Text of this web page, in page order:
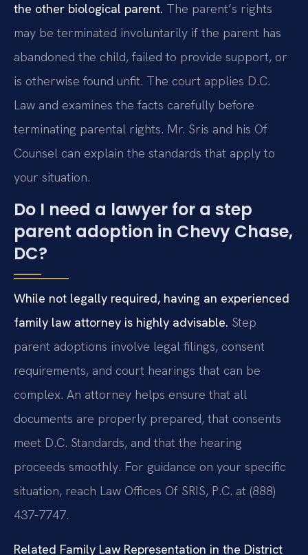
the other biological parent. The parent’s rights
may be terminated involuntarily if the parent has
abandoned the child, failed to provide support, or
is otherwise found unfit. The court applies D.C.
Law and examines the facts carefully before
terminating parental rights. Mr. Sris and his Of
Counsel can explain the standards that apply to
your situation.
Do I need a lawyer for a step
parent adoption in Chevy Chase,
DC?
While not legally required, having an experienced
family law attorney is highly advisable. Step
parent adoptions involve legal filings, consent
requirements, and court hearings that can be
complex. An attorney helps ensure that all
documents are properly prepared, that consents
meet D.C. Standards, and that the hearing
proceeds smoothly. For guidance on your specific
situation, reach Law Offices Of SRIS, P.C. at (888)
437-7747.
Related Family Law Representation in the District